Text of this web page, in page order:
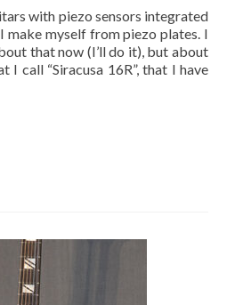
with piezo sensors integrated
make myself from piezo plates. I
that now (I’ll do it), but about
I call “Siracusa 16R”, that I have